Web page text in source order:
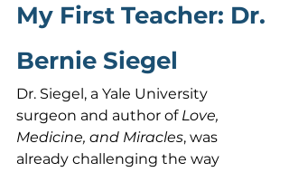
My First Teacher: Dr.
Bernie Siegel
Dr. Siegel, a Yale University
surgeon and author of Love,
Medicine, and Miracles, was
already challenging the way